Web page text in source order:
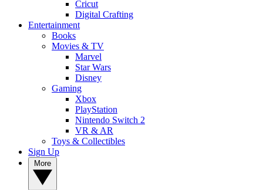
Cricut
Digital Crafting
Entertainment
Books
Movies & TV
Marvel
Star Wars
Disney
Gaming
Xbox
PlayStation
Nintendo Switch 2
VR & AR
Toys & Collectibles
Sign Up